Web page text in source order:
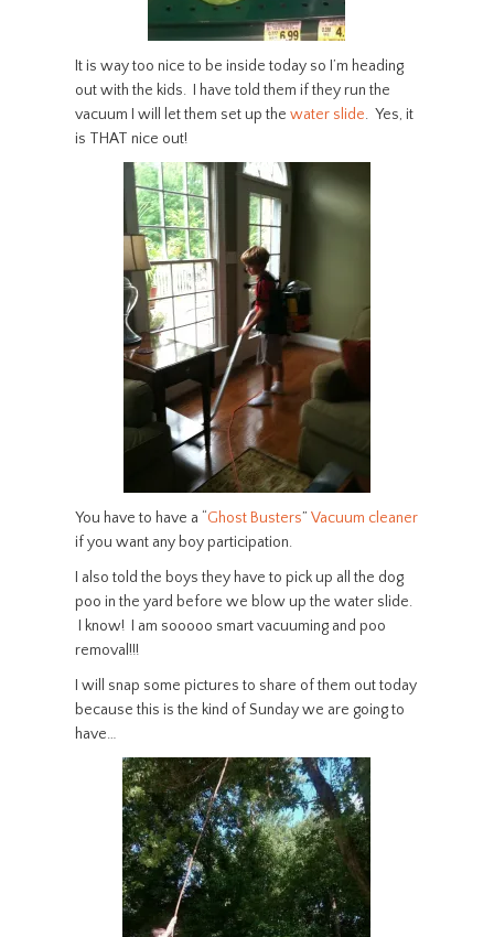
It is way too nice to be inside today so I’m heading
out with the kids. I have told them if they run the
vacuum I will let them set up the water slide. Yes, it
is THAT nice out!
You have to have a “Ghost Busters” Vacuum cleaner
if you want any boy participation.
I also told the boys they have to pick up all the dog
poo in the yard before we blow up the water slide.
I know! I am sooooo smart vacuuming and poo
removal!!!
I will snap some pictures to share of them out today
because this is the kind of Sunday we are going to
have…